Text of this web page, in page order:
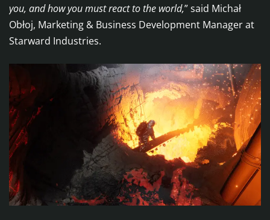
you, and how you must react to the world,” said Michał
Obłoj, Marketing & Business Development Manager at
Starward Industries.